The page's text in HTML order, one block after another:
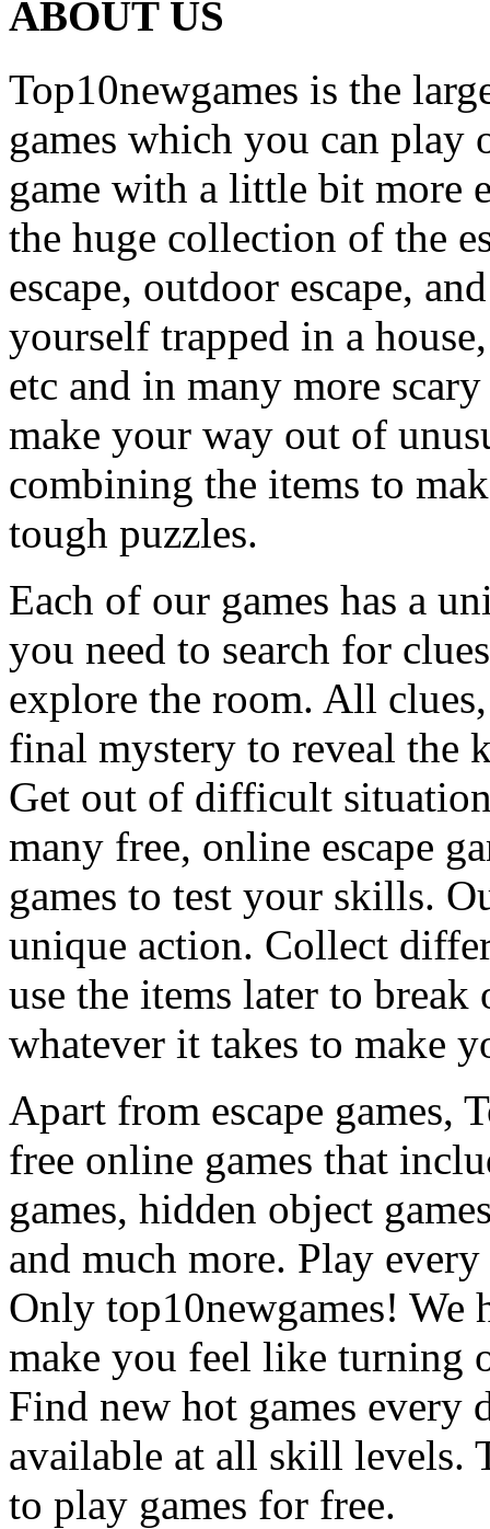
ABOUT US
Top10newgames is the
games which you can
game with a little bit more
the huge collection of the
escape, outdoor escape,
yourself trapped in a
etc and in many more
make your way out of
combining the items to
tough puzzles.
Each of our games has a
you need to search for
explore the room. All
final mystery to reveal the
Get out of difficult
many free, online escape
games to test your skills.
unique action. Collect
use the items later to
whatever it takes to make
Apart from escape games,
free online games that
games, hidden object
and much more. Play
Only top10newgames! We
make you feel like turning
Find new hot games every
available at all skill levels.
to play games for free.